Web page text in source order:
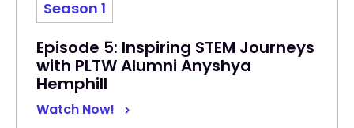
Season 1
Episode 5: Inspiring STEM Journeys
with PLTW Alumni Anyshya
Hemphill
Watch Now!